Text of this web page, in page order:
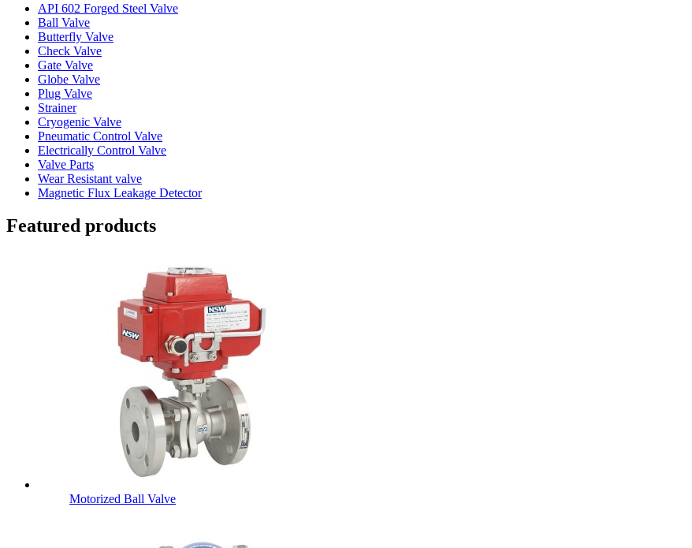
API 602 Forged Steel Valve
Ball Valve
Butterfly Valve
Check Valve
Gate Valve
Globe Valve
Plug Valve
Strainer
Cryogenic Valve
Pneumatic Control Valve
Electrically Control Valve
Valve Parts
Wear Resistant valve
Magnetic Flux Leakage Detector
Featured products
Motorized Ball Valve